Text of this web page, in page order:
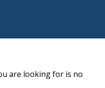
are looking for is no